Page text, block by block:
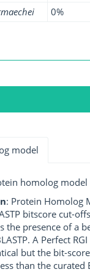
0%
model
homolog model
: Protein Homolog
bitscore cut-
the presence of a
A Perfect
but the bit-
than the curated